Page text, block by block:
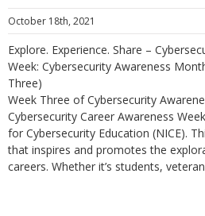
October 18th, 2021
Explore. Experience. Share –
Week: Cybersecurity Awareness
Three)
Week Three of Cybersecurity
Cybersecurity Career Awareness
for Cybersecurity Education (NICE).
that inspires and promotes the
careers. Whether it’s students,